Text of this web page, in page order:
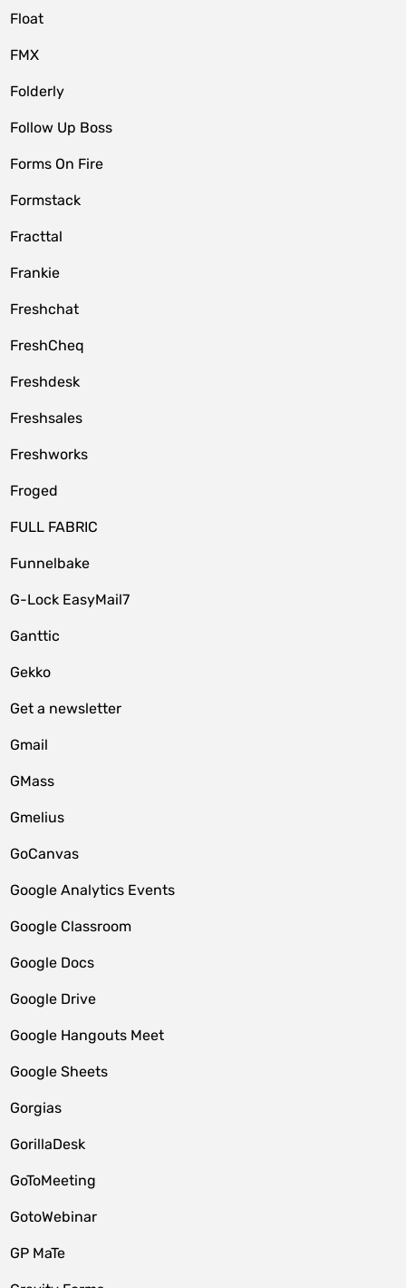
Float
FMX
Folderly
Follow Up Boss
Forms On Fire
Formstack
Fracttal
Frankie
Freshchat
FreshCheq
Freshdesk
Freshsales
Freshworks
Froged
FULL FABRIC
Funnelbake
G-Lock EasyMail7
Ganttic
Gekko
Get a newsletter
Gmail
GMass
Gmelius
GoCanvas
Google Analytics Events
Google Classroom
Google Docs
Google Drive
Google Hangouts Meet
Google Sheets
Gorgias
GorillaDesk
GoToMeeting
GotoWebinar
GP MaTe